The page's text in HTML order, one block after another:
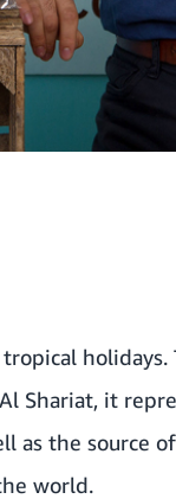
holidays.
Shariat, it
as the source
world.